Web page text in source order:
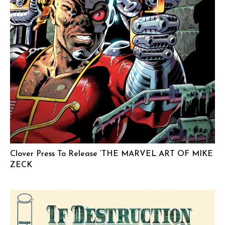
Clover Press To Release ‘THE MARVEL ART OF MIKE
ZECK